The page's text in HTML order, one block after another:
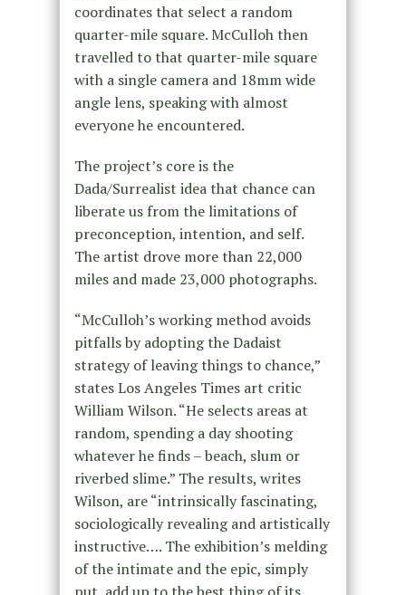
coordinates that select a random
quarter-mile square. McCulloh then
travelled to that quarter-mile square
with a single camera and 18mm wide
angle lens, speaking with almost
everyone he encountered.
The project’s core is the
Dada/Surrealist idea that chance can
liberate us from the limitations of
preconception, intention, and self.
The artist drove more than 22,000
miles and made 23,000 photographs.
“McCulloh’s working method avoids
pitfalls by adopting the Dadaist
strategy of leaving things to chance,”
states Los Angeles Times art critic
William Wilson. “He selects areas at
random, spending a day shooting
whatever he finds – beach, slum or
riverbed slime.” The results, writes
Wilson, are “intrinsically fascinating,
sociologically revealing and artistically
instructive…. The exhibition’s melding
of the intimate and the epic, simply